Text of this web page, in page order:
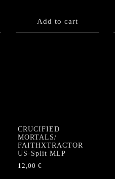
Add to cart
CRUCIFIED
MORTALS/
FAITHXTRACTOR
US-Split MLP
12,00 €